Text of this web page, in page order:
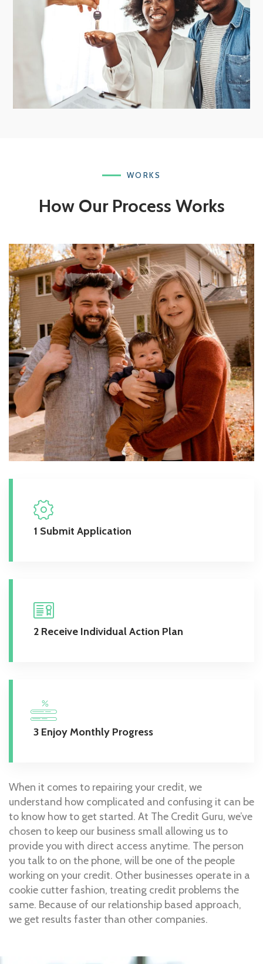
WORKS
How Our Process Works
1 Submit Application
2 Receive Individual Action Plan
3 Enjoy Monthly Progress
When it comes to repairing your credit, we
understand how complicated and confusing it can be
to know how to get started. At The Credit Guru, we’ve
chosen to keep our business small allowing us to
provide you with direct access anytime. The person
you talk to on the phone, will be one of the people
working on your credit. Other businesses operate in a
cookie cutter fashion, treating credit problems the
same. Because of our relationship based approach,
we get results faster than other companies.